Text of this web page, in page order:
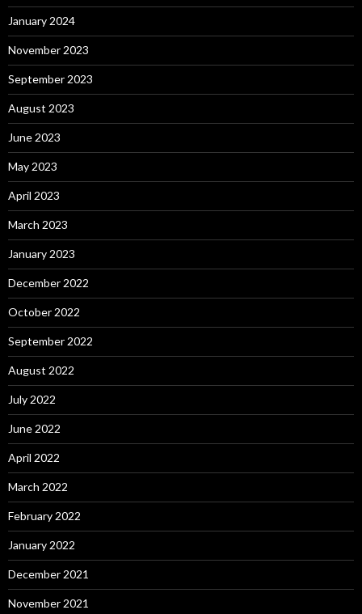
January 2024
November 2023
September 2023
August 2023
June 2023
May 2023
April 2023
March 2023
January 2023
December 2022
October 2022
September 2022
August 2022
July 2022
June 2022
April 2022
March 2022
February 2022
January 2022
December 2021
November 2021